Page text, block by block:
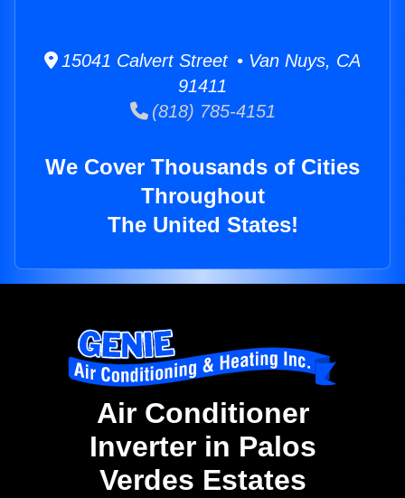
15041 Calvert Street • Van Nuys, CA
91411
(818) 785-4151
We Cover Thousands of Cities
Throughout
The United States!
Air Conditioner
Inverter in Palos
Verdes Estates